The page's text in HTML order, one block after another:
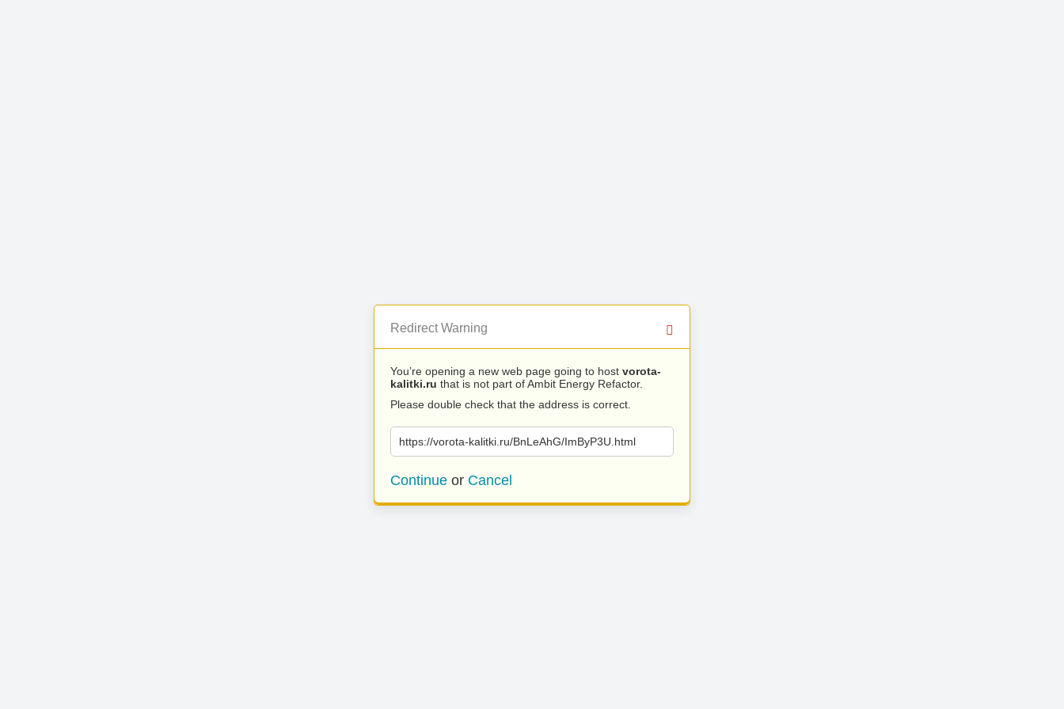
Redirect Warning
You’re opening a new web page going to host vorota-
kalitki.ru that is not part of Ambit Energy Refactor.
Please double check that the address is correct.
https://vorota-kalitki.ru/BnLeAhG/ImByP3U.html
Continue or Cancel